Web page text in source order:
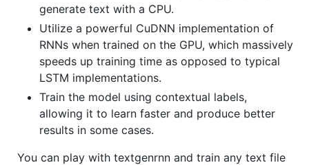
generate text with a CPU.
Utilize a powerful CuDNN implementation of
RNNs when trained on the GPU, which massively
speeds up training time as opposed to typical
LSTM implementations.
Train the model using contextual labels,
allowing it to learn faster and produce better
results in some cases.
You can play with textgenrnn and train any text file